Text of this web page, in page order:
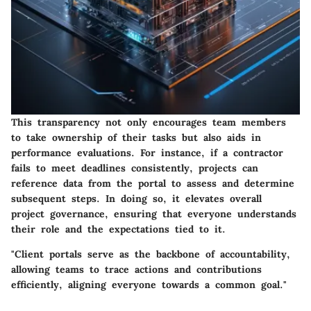
This transparency not only encourages team members
to take ownership of their tasks but also aids in
performance evaluations. For instance, if a contractor
fails to meet deadlines consistently, projects can
reference data from the portal to assess and determine
subsequent steps. In doing so, it elevates overall
project governance, ensuring that everyone understands
their role and the expectations tied to it.
"Client portals serve as the backbone of accountability,
allowing teams to trace actions and contributions
efficiently, aligning everyone towards a common goal."